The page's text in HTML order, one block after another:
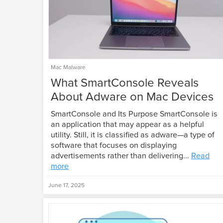
Mac Malware
What SmartConsole Reveals
About Adware on Mac Devices
SmartConsole and Its Purpose SmartConsole is
an application that may appear as a helpful
utility. Still, it is classified as adware—a type of
software that focuses on displaying
advertisements rather than delivering... Read
more
June 17, 2025